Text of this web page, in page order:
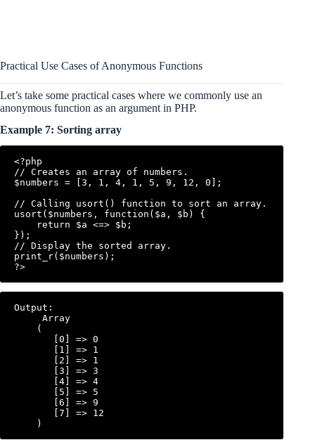
Practical Use Cases of Anonymous Functions
Let’s take some practical cases where we commonly use an
anonymous function as an argument in PHP.
Example 7: Sorting array
<?php
// Creates an array of numbers.
$numbers = [3, 1, 4, 1, 5, 9, 12, 0];
// Calling usort() function to sort an array.
usort($numbers, function($a, $b) {
});
// Display the sorted array.
print_r($numbers);
Output: